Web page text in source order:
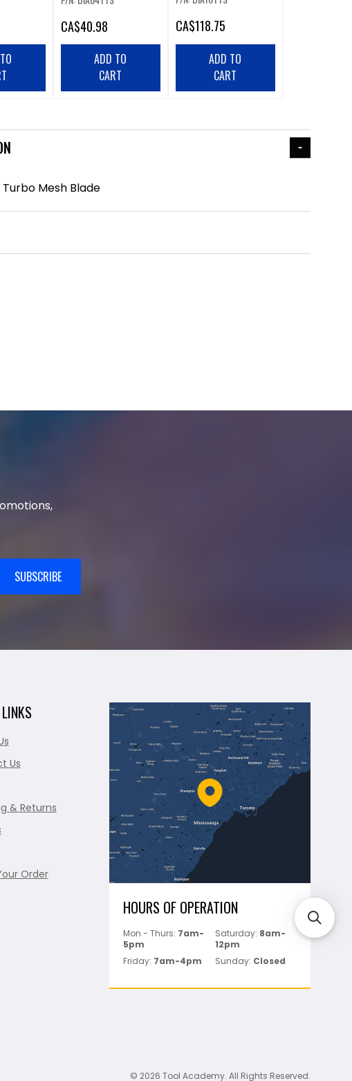
CA$40.98
ADD TO
CART
CA$118.75
ADD TO
CART
Mesh Blade
SUBSCRIBE
Us
& Returns
Order
HOURS OF OPERATION
Mon - Thurs: 7am-
5pm
Saturday: 8am-
12pm
Friday: 7am-4pm Sunday: Closed
© 2026 Tool Academy. All Rights Reserved.